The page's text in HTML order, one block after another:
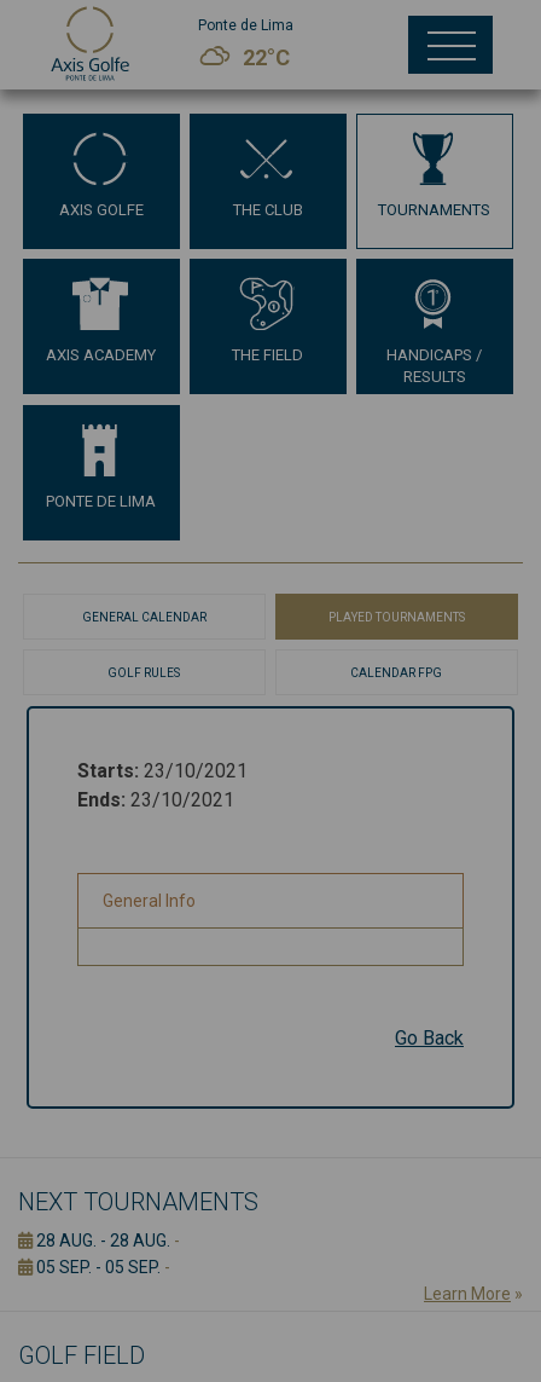
Ponte de Lima
22°C
AXIS GOLFE THE CLUB TOURNAMENTS
AXIS ACADEMY THE FIELD
HANDICAPS /
RESULTS
PONTE DE LIMA
Starts
Ends
GENERAL CALENDAR PLAYED TOURNAMENTS
GOLF RULES CALENDAR FPG
Starts: 23/10/2021
Ends: 23/10/2021
General Info
Go Back
NEXT TOURNAMENTS
28 AUG. - 28 AUG. -
05 SEP. - 05 SEP. -
Learn More »
GOLF FIELD